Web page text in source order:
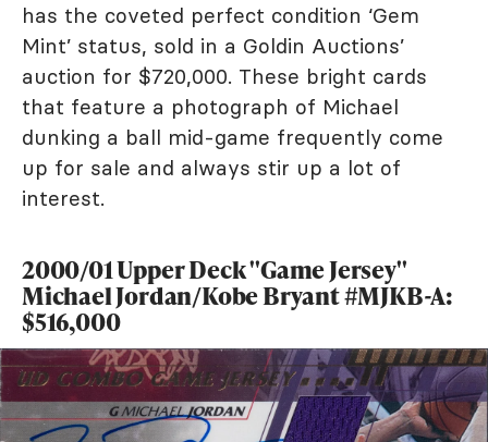
has the coveted perfect condition ‘Gem
Mint’ status, sold in a Goldin Auctions’
auction for $720,000. These bright cards
that feature a photograph of Michael
dunking a ball mid-game frequently come
up for sale and always stir up a lot of
interest.
2000/01 Upper Deck "Game Jersey"
Michael Jordan/Kobe Bryant #MJKB-A:
$516,000